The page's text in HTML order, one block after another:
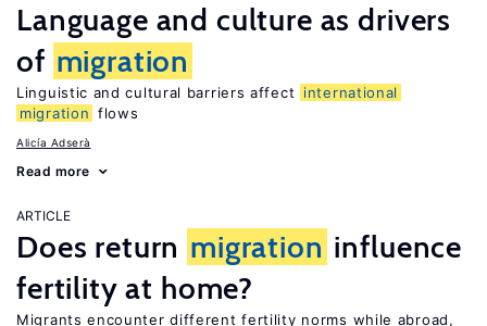
Language and culture as drivers
of migration
Linguistic and cultural barriers affect
international
migration flows
Alicía Adserà
Read more
ARTICLE
Does return migration influence
fertility at home?
Migrants encounter different fertility norms while abroad,